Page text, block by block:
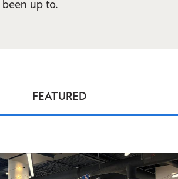
up to.
FEATURED